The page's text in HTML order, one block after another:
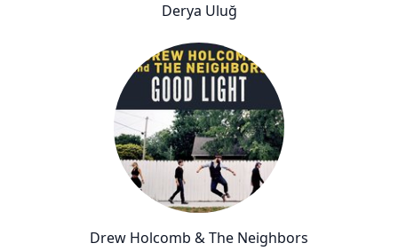
Derya Uluğ
Drew Holcomb & The Neighbors